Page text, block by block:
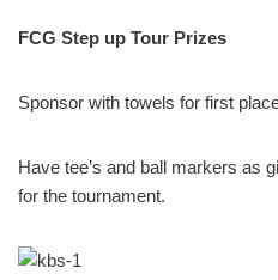
FCG Step up Tour Prizes
Sponsor with towels for first
Have tee’s and ball markers as
for the tournament.